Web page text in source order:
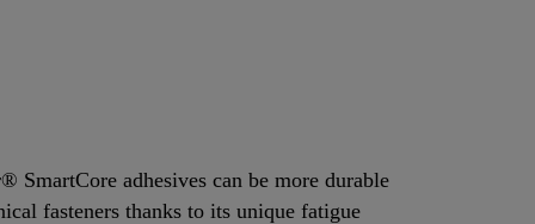
SmartCore adhesives can be more durable
fasteners thanks to its unique fatigue